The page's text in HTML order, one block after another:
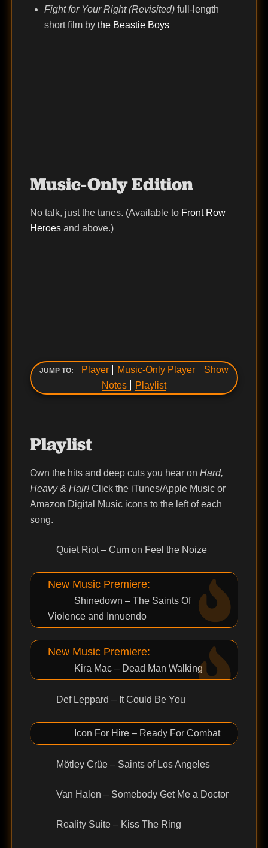
Fight for Your Right (Revisited)full-length
short film by the Beastie Boys
Music-Only Edition
No talk, just the tunes. (Available to Front Row
Heroesand above.)
JUMP TO: Player Music-Only Player
Show
Notes
Playlist
Playlist
Own the hits and deep cuts you hear on Hard,
Heavy & Hair!Click the iTunes/Apple Music or
Amazon Digital Music icons to the left of each
song.
Quiet Riot – Cum on Feel the Noize
New Music Premiere:
Shinedown – The Saints Of
Violence and Innuendo
New Music Premiere:
Kira Mac – Dead Man Walking
Def Leppard – It Could Be You
Icon For Hire – Ready For Combat
Mötley Crüe – Saints of Los Angeles
Van Halen – Somebody Get Me a Doctor
Reality Suite – Kiss The Ring